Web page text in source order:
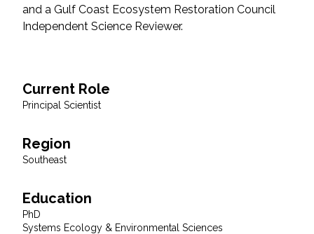
Marine Infrastructure
Restoration
Technology
and a Gulf Coast Ecosystem Restoration Council
Independent Science Reviewer.
Current Role
Principal Scientist
Region
Southeast
Education
PhD
Systems Ecology & Environmental Sciences